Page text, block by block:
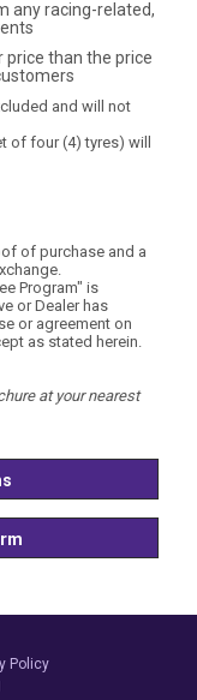
any racing-related,
price than the price
and will not
of four (4) tyres) will
of purchase and a
Program" is
or Dealer has
or agreement on
as stated herein.
at your nearest
Policy